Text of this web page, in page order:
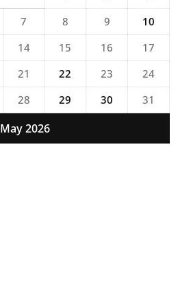
May 2026
7 8 9
10
14 15 16
17
21 22 23
24
28 29 30 31